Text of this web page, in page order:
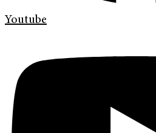
Youtube